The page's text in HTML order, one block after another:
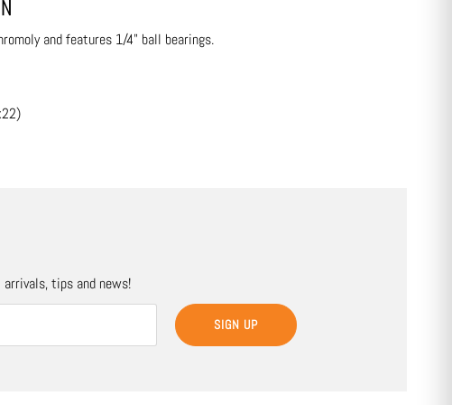
and features 1/4" ball bearings.
tips and news!
SIGN UP